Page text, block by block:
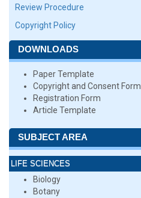
Review Procedure
Copyright Policy
DOWNLOADS
Paper Template
Copyright and Consent Form
Registration Form
Article Template
SUBJECT AREA
LIFE SCIENCES
Biology
Botany